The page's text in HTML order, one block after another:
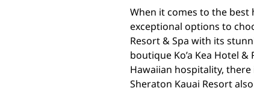
When it comes to the best
exceptional options to
Resort & Spa with its
boutique Ko’a Kea Hotel
Hawaiian hospitality,
Sheraton Kauai Resort